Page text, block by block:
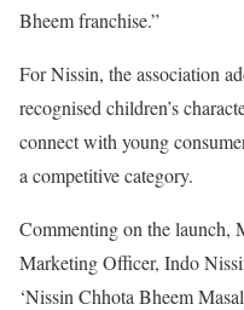
Bheem franchise.”
For Nissin, the association
recognised children’s
connect with young
a competitive category.
Commenting on the launch,
Marketing Officer, Indo
‘Nissin Chhota Bheem